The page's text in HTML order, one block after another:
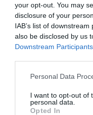
your opt-out. You may
disclosure of your
IAB’s list of
also be disclosed by us
Downstream Participants
Personal Data
I want to opt-out of
personal data.
Opted In